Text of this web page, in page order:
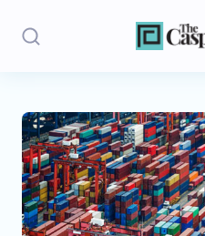
Stories
Politics
Opinion